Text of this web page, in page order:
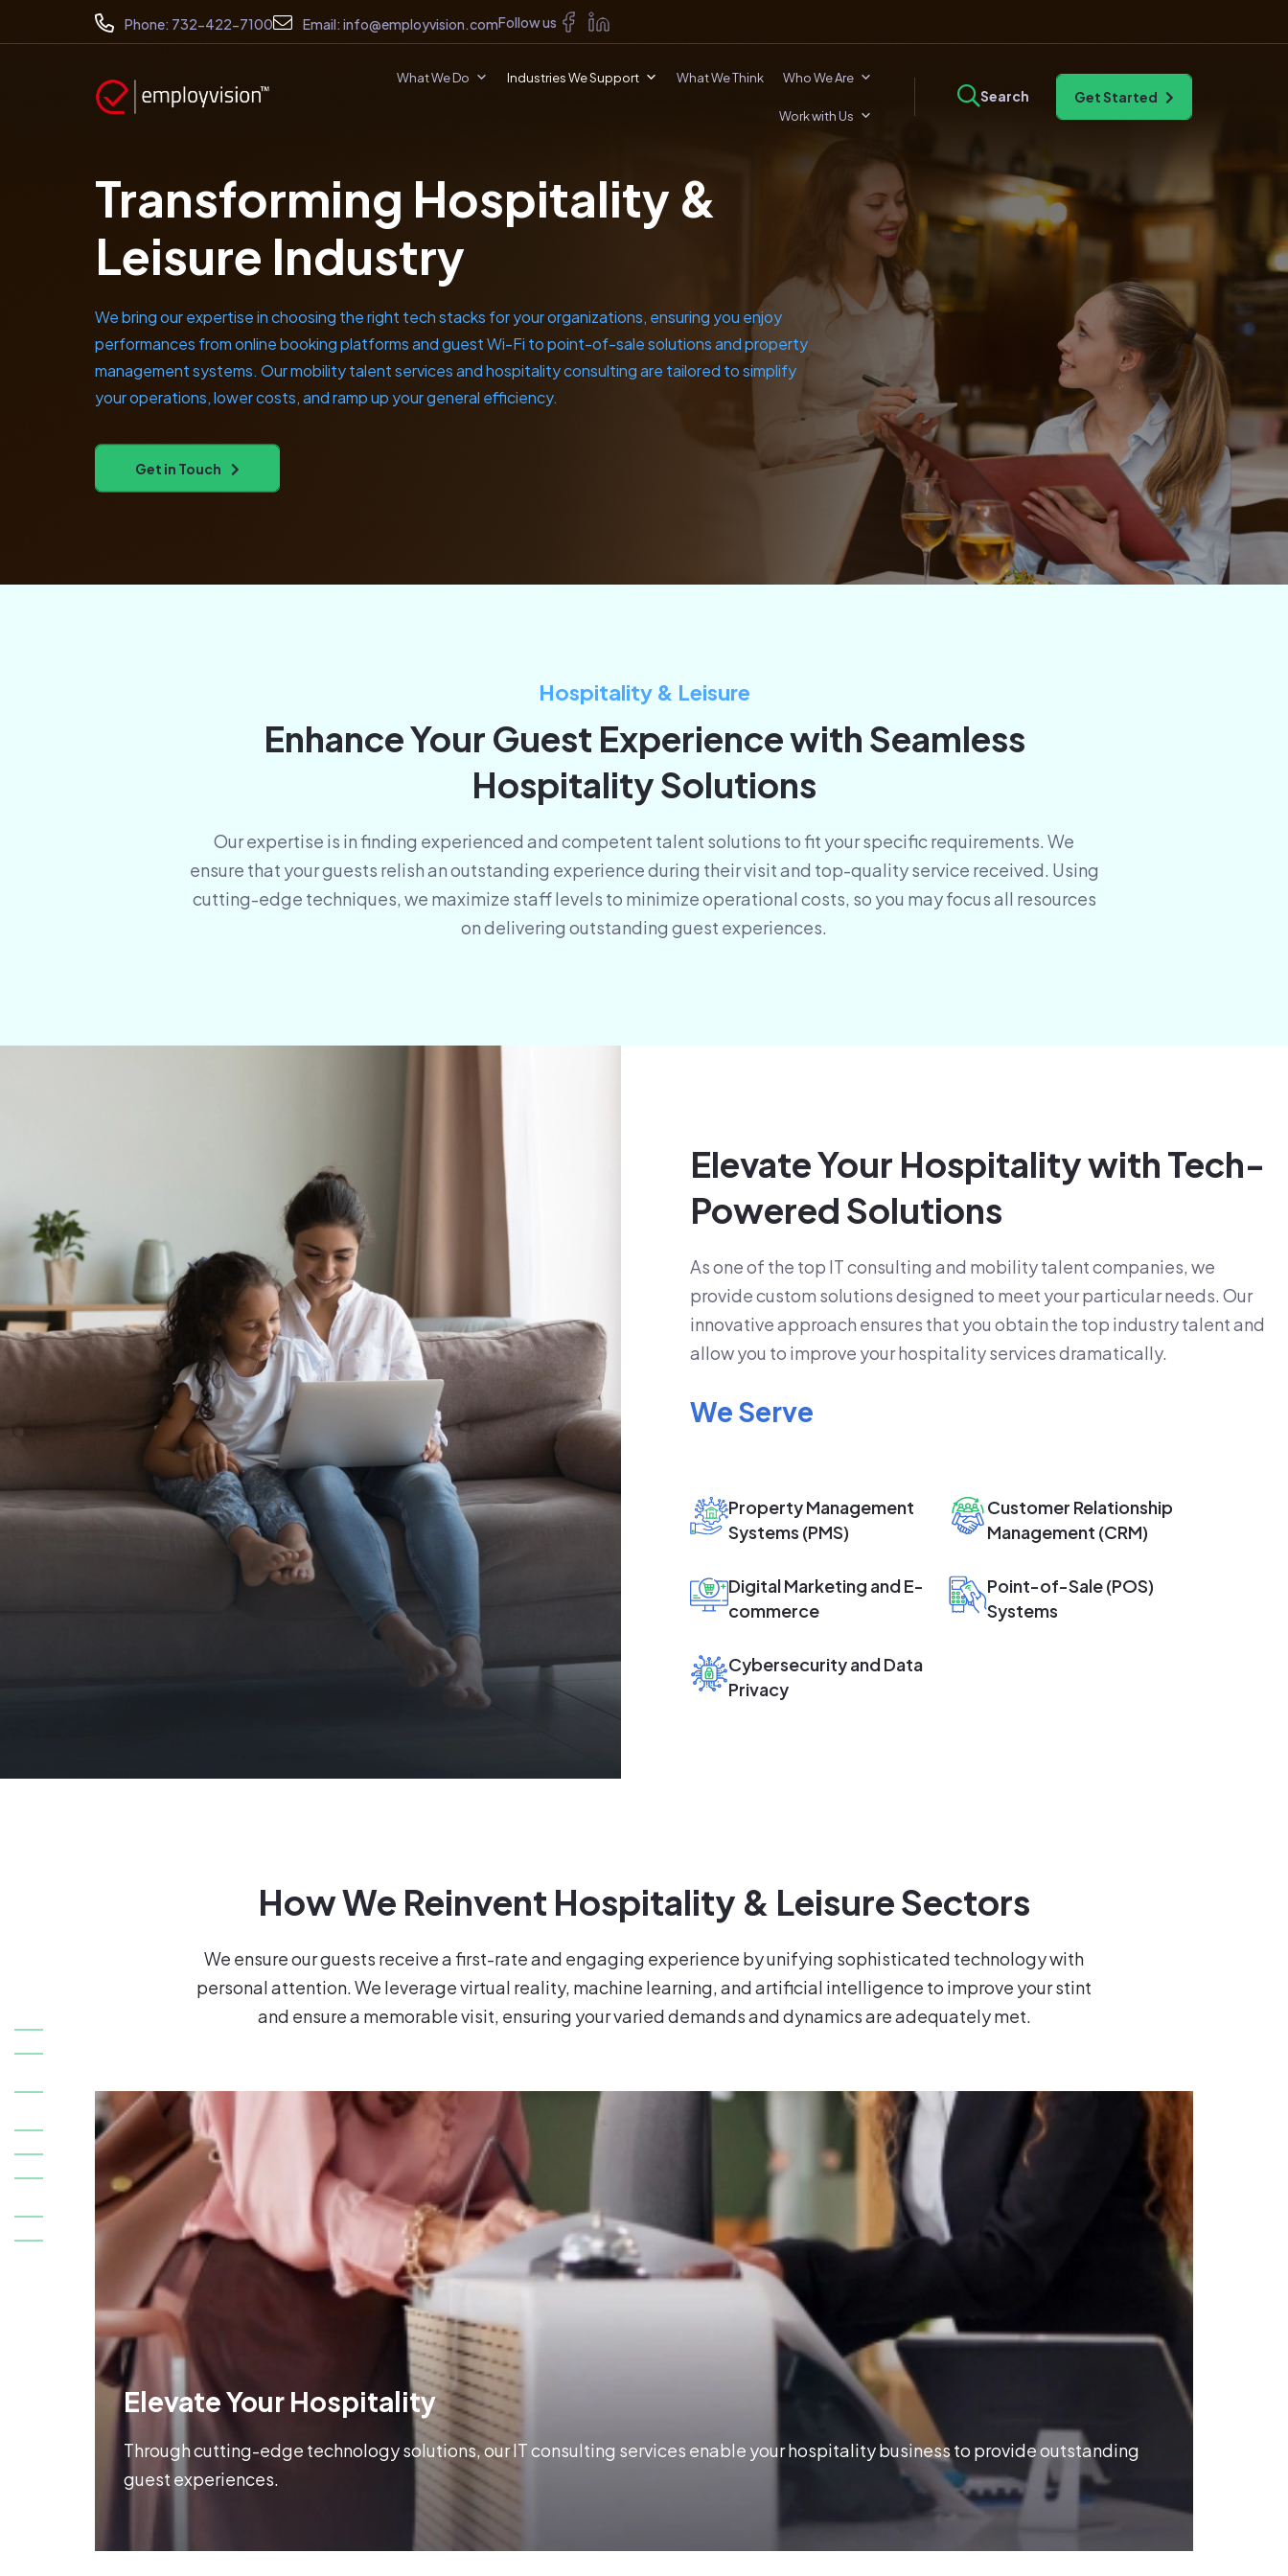
Phone: 732-422-7100 Email: info@employvision.comFollow us
What We Do Industries We Support What We Think Who We Are
Work with Us
Search Get Started
Transforming Hospitality &
Leisure Industry
We bring our expertise in choosing the right tech stacks for your organizations, ensuring you enjoy
performances from online booking platforms and guest Wi-Fi to point-of-sale solutions and property
management systems. Our mobility talent services and hospitality consulting are tailored to simplify
your operations, lower costs, and ramp up your general efficiency.
Get in Touch
Hospitality & Leisure
Enhance Your Guest Experience with Seamless
Hospitality Solutions
Our expertise is in finding experienced and competent talent solutions to fit your specific requirements. We
ensure that your guests relish an outstanding experience during their visit and top-quality service received. Using
cutting-edge techniques, we maximize staff levels to minimize operational costs, so you may focus all resources
on delivering outstanding guest experiences.
Elevate Your Hospitality with Tech-
Powered Solutions
As one of the top IT consulting and mobility talent companies, we
provide custom solutions designed to meet your particular needs. Our
innovative approach ensures that you obtain the top industry talent and
allow you to improve your hospitality services dramatically.
We Serve
Property Management
Systems (PMS)
Customer Relationship
Management (CRM)
Digital Marketing and E-
commerce
Point-of-Sale (POS)
Systems
Cybersecurity and Data
Privacy
How We Reinvent Hospitality & Leisure Sectors
We ensure our guests receive a first-rate and engaging experience by unifying sophisticated technology with
personal attention. We leverage virtual reality, machine learning, and artificial intelligence to improve your stint
and ensure a memorable visit, ensuring your varied demands and dynamics are adequately met.
Elevate Your Hospitality
Through cutting-edge technology solutions, our IT consulting services enable your hospitality business to provide outstanding
guest experiences.